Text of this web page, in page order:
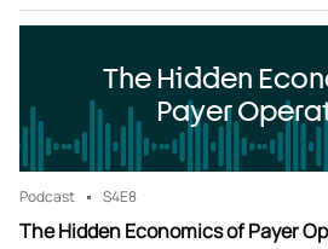
The Hidden
Payer
Podcast S4E8
The Hidden Economics of Payer